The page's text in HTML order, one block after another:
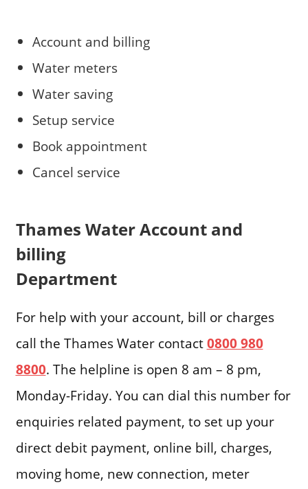
Account and billing
Water meters
Water saving
Setup service
Book appointment
Cancel service
Thames Water Account and
billing
Department
For help with your account, bill or charges
call the Thames Water contact0800 980
8800. The helpline is open 8 am – 8 pm,
Monday-Friday. You can dial this number for
enquiries related payment, to set up your
direct debit payment, online bill, charges,
moving home, new connection, meter